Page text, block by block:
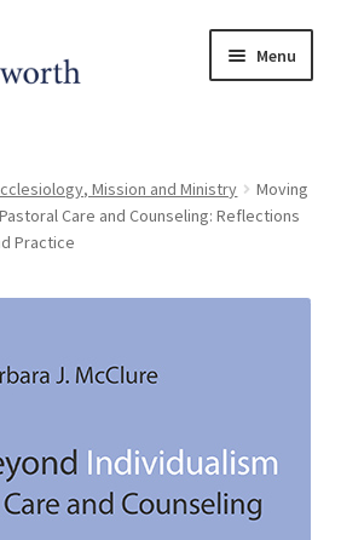
Menu
Mission and Ministry
Moving
Care and Counseling: Reflections
Practice